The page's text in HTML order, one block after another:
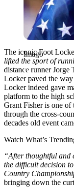
Imago
The iconic Foot
lifted the sport of
distance runner
Locker paved the
Locker indeed gave
platform to the high
Grant Fisher is one
through the cross-
decades old event
Watch What’s
“After thoughtful and
the difficult decision
Country
bringing down the